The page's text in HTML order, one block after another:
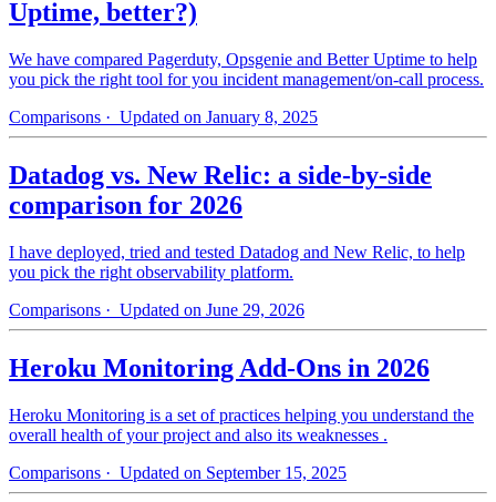
Uptime, better?)
We have compared Pagerduty, Opsgenie and Better Uptime to help
you pick the right tool for you incident management/on-call process.
Comparisons · Updated on January 8, 2025
Datadog vs. New Relic: a side-by-side
comparison for 2026
I have deployed, tried and tested Datadog and New Relic, to help
you pick the right observability platform.
Comparisons · Updated on June 29, 2026
Heroku Monitoring Add-Ons in 2026
Heroku Monitoring is a set of practices helping you understand the
overall health of your project and also its weaknesses .
Comparisons · Updated on September 15, 2025